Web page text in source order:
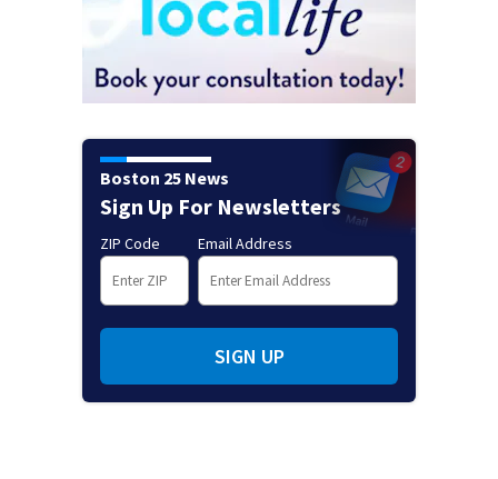
Boston 25 News
Sign Up For Newsletters
ZIP Code Email Address
SIGN UP